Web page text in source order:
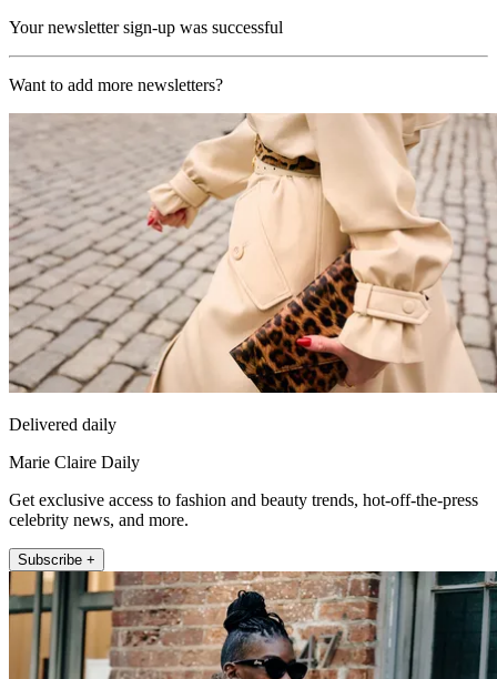
Your newsletter sign-up was successful
Want to add more newsletters?
Delivered daily
Marie Claire Daily
Get exclusive access to fashion and beauty trends, hot-off-the-press
celebrity news, and more.
Subscribe +